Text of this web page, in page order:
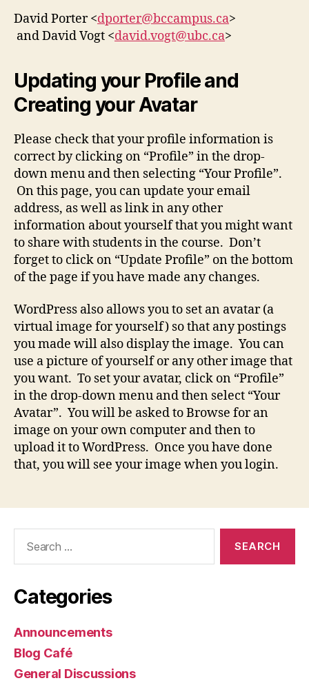
David Porter <dporter@bccampus.ca>
and David Vogt <david.vogt@ubc.ca>
Updating your Profile and
Creating your Avatar
Please check that your profile information is
correct by clicking on “Profile” in the drop-
down menu and then selecting “Your Profile”.
On this page, you can update your email
address, as well as link in any other
information about yourself that you might want
to share with students in the course. Don’t
forget to click on “Update Profile” on the bottom
of the page if you have made any changes.
WordPress also allows you to set an avatar (a
virtual image for yourself) so that any postings
you made will also display the image. You can
use a picture of yourself or any other image that
you want. To set your avatar, click on “Profile”
in the drop-down menu and then select “Your
Avatar”. You will be asked to Browse for an
image on your own computer and then to
upload it to WordPress. Once you have done
that, you will see your image when you login.
Categories
Announcements
Blog Café
General Discussions